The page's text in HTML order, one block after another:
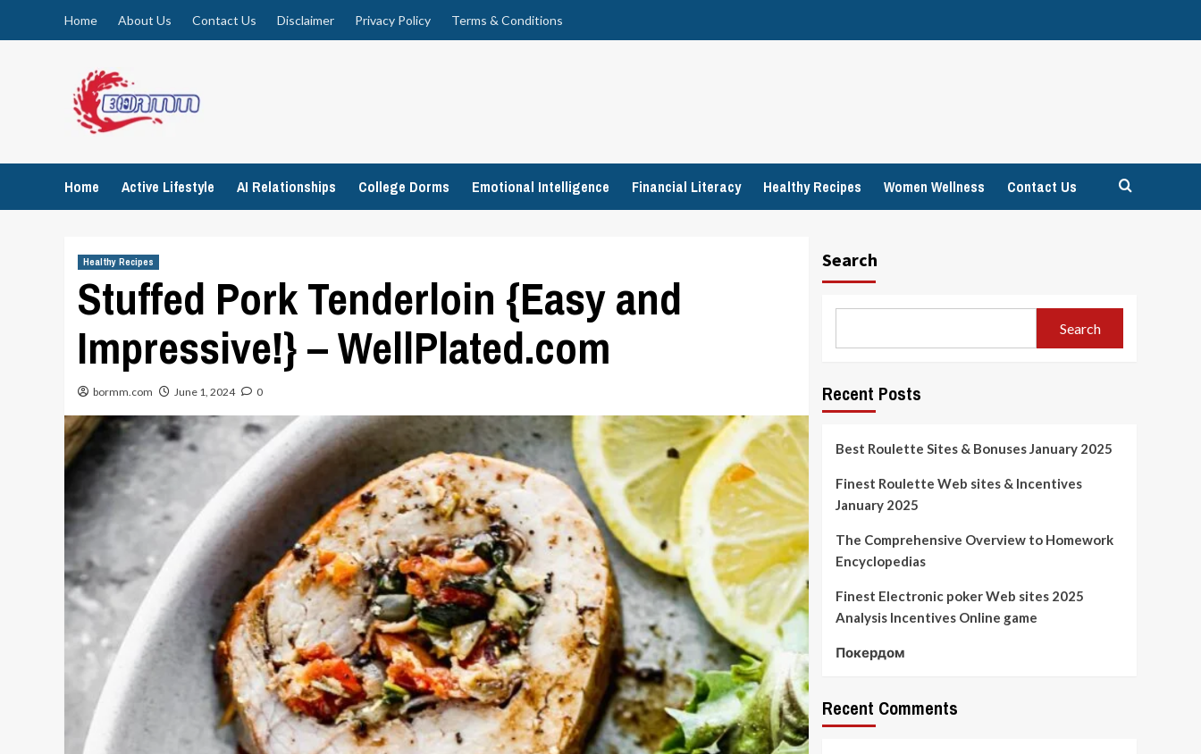
Home About Us Contact Us Disclaimer Privacy Policy Terms & Conditions
Home Active Lifestyle AI Relationships College Dorms Emotional Intelligence Financial Literacy Healthy Recipes Women Wellness Contact Us
Healthy Recipes
Stuffed Pork Tenderloin {Easy and
Impressive!} – WellPlated.com
bormm.com June 1, 2024 0
Search
Search
Recent Posts
Best Roulette Sites & Bonuses January 2025
Finest Roulette Web sites & Incentives
January 2025
The Comprehensive Overview to Homework
Encyclopedias
Finest Electronic poker Web sites 2025
Analysis Incentives Online game
Покердом
Recent Comments